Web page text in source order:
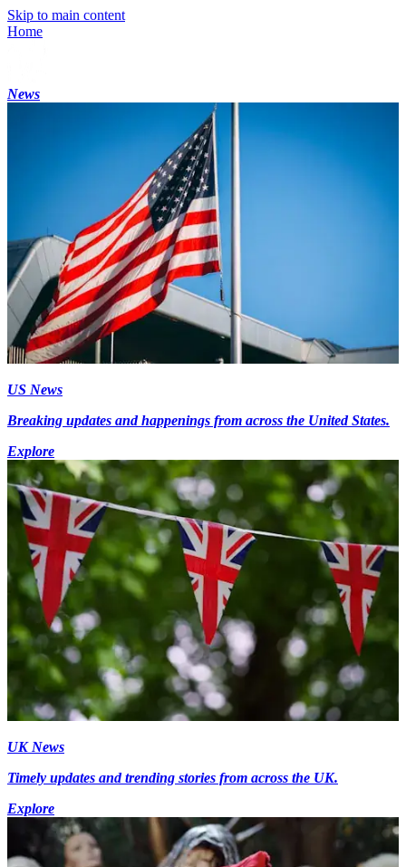
Skip to main content
Home
News
US News
Breaking updates and happenings from across the United States.
Explore
UK News
Timely updates and trending stories from across the UK.
Explore